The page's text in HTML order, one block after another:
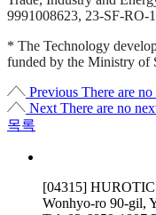
9991008623, 23-SF-RO-
* The Technology
funded by the Ministry of
Previous There are
Next There are no
목록
[04315]
Wonhyo-ro 90-gil,